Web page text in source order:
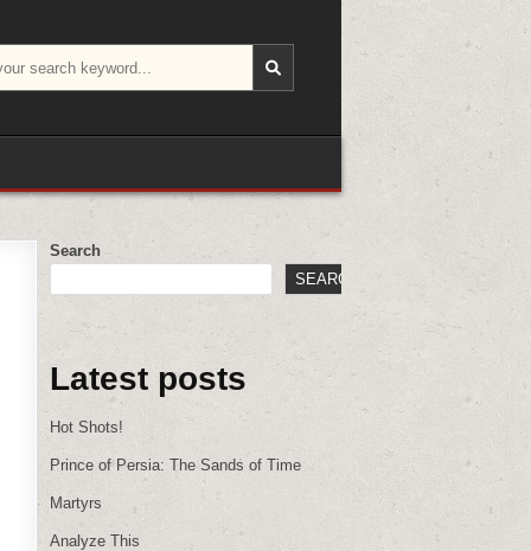
Search
SEARCH
Latest posts
Hot Shots!
Prince of Persia: The Sands of Time
Martyrs
Analyze This